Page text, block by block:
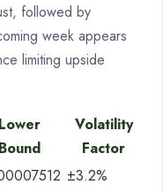
followed by
week appears
limiting upside
Lower
Bound
Volatility
Factor
±3.2%